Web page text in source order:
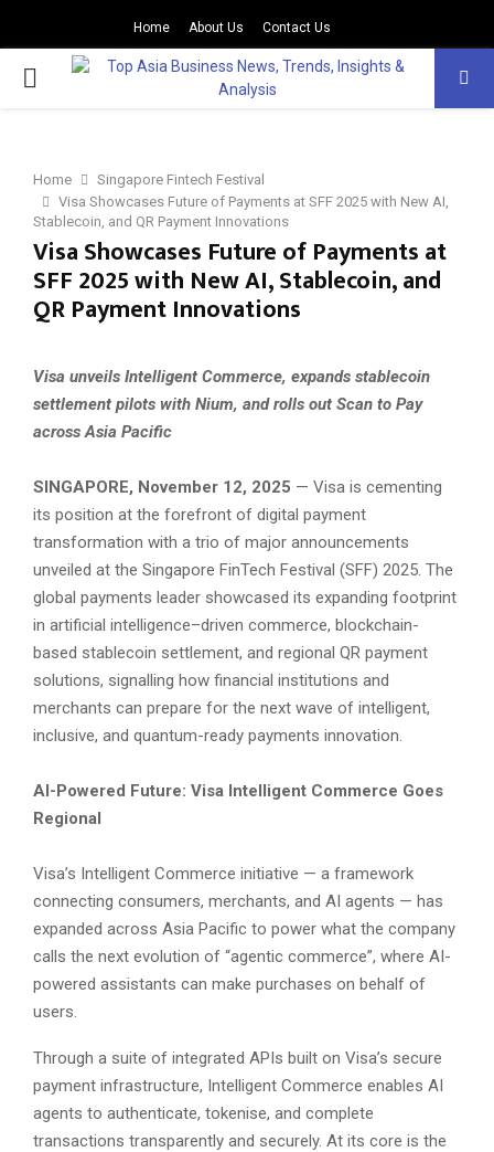
Home About Us Contact Us
PRIMARY
Home
Singapore Fintech Festival
Visa Showcases Future of Payments at SFF 2025 with New AI,
Stablecoin, and QR Payment Innovations
Visa Showcases Future of Payments at
SFF 2025 with New AI, Stablecoin, and
QR Payment Innovations
Visa unveils Intelligent Commerce, expands stablecoin
settlement pilots with Nium, and rolls out Scan to Pay
across Asia Pacific
SINGAPORE, November 12, 2025 — Visa is cementing
its position at the forefront of digital payment
transformation with a trio of major announcements
unveiled at the Singapore FinTech Festival (SFF) 2025. The
global payments leader showcased its expanding footprint
in artificial intelligence–driven commerce, blockchain-
based stablecoin settlement, and regional QR payment
solutions, signalling how financial institutions and
merchants can prepare for the next wave of intelligent,
inclusive, and quantum-ready payments innovation.
AI-Powered Future: Visa Intelligent Commerce Goes
Regional
Visa’s Intelligent Commerce initiative — a framework
connecting consumers, merchants, and AI agents — has
expanded across Asia Pacific to power what the company
calls the next evolution of “agentic commerce”, where AI-
powered assistants can make purchases on behalf of
users.
Through a suite of integrated APIs built on Visa’s secure
payment infrastructure, Intelligent Commerce enables AI
agents to authenticate, tokenise, and complete
transactions transparently and securely. At its core is the